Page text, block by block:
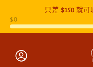
只差 $150就可